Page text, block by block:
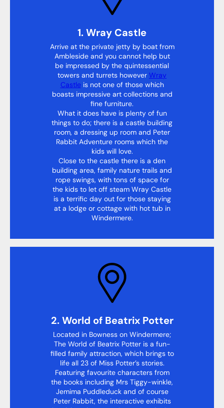
1. Wray Castle
Arrive at the private jetty by boat from
Ambleside and you cannot help but
be impressed by the quintessential
towers and turrets however Wray
Castle is not one of those which
boasts impressive art collections and
fine furniture.
What it does have is plenty of fun
things to do; there is a castle building
room, a dressing up room and Peter
Rabbit Adventure rooms which the
kids will love.
Close to the castle there is a den
building area, family nature trails and
rope swings, with tons of space for
the kids to let off steam Wray Castle
is a terrific day out for those staying
at a lodge or cottage with hot tub in
Windermere.
2. World of Beatrix Potter
Located in Bowness on Windermere;
The World of Beatrix Potter is a fun-
filled family attraction, which brings to
life all 23 of Miss Potter’s stories.
Featuring favourite characters from
the books including Mrs Tiggy-winkle,
Jemima Puddleduck and of course
Peter Rabbit, the interactive exhibits